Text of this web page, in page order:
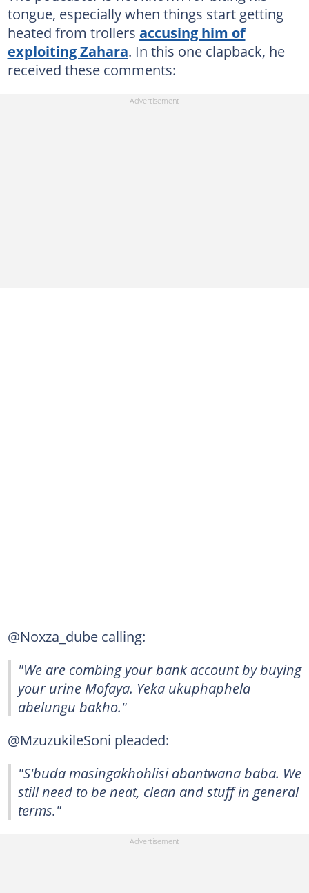
tongue, especially when things start getting
heated from trollers accusing him of
exploiting Zahara. In this one clapback, he
received these comments:
@Noxza_dube calling:
"We are combing your bank account by buying
your urine Mofaya. Yeka ukuphaphela
abelungu bakho."
@MzuzukileSoni pleaded:
"S'buda masingakhohlisi abantwana baba. We
still need to be neat, clean and stuff in general
terms."